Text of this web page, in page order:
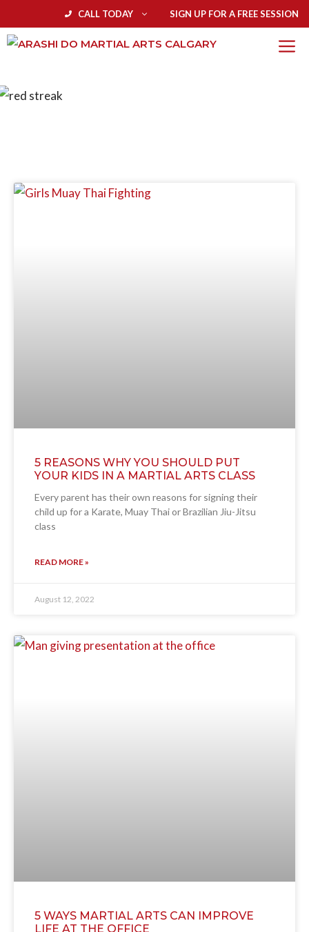
CALL TODAY SIGN UP FOR A FREE SESSION
5 REASONS WHY YOU SHOULD PUT
YOUR KIDS IN A MARTIAL ARTS CLASS
Every parent has their own reasons for signing their
child up for a Karate, Muay Thai or Brazilian Jiu-Jitsu
class
READ MORE »
August 12, 2022
5 WAYS MARTIAL ARTS CAN IMPROVE
LIFE AT THE OFFICE